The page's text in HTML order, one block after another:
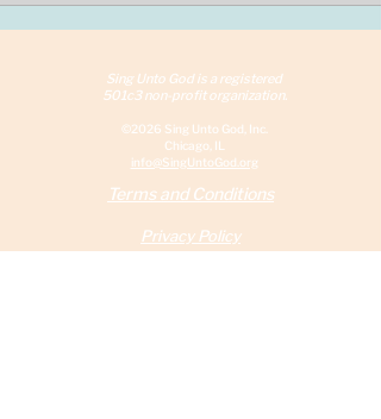
Sing Unto God is a registered
501c3 non-profit organization.
©2026 Sing Unto God, Inc.
Chicago, IL
info@SingUntoGod.org
Terms and Conditions
Privacy Policy